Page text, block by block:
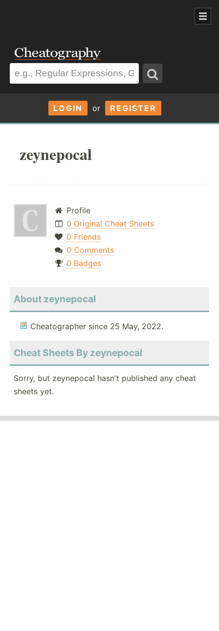
LOGIN or REGISTER
zeynepocal
Profile
0 Original Cheat Sheets
0 Friends
0 Comments
0 Badges
About zeynepocal
Cheatographer since 25 May, 2022.
Cheat Sheets By zeynepocal
Sorry, but zeynepocal hasn't published any cheat
sheets yet.